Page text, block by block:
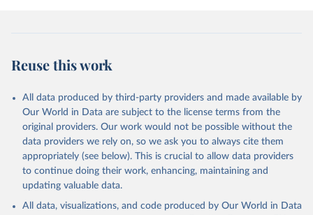
vies for global influence, and emerging powers such as Saudi Arabia
becoming more unstable. Meanwhile, even the world's most
developed democracies are struggling to manage political and social
conflict at home, suggesting that the democratic model developed
during the eight decades after the second world war is no longer
working. We explore these developments in an essay in the second
section of the report, and examine the relationship between
democracy and conflict at home and abroad.
Retrieved on
Retrieved from
Reuse this work
All data produced by third-party providers and made available by
Our World in Data are subject to the license terms from the
original providers. Our work would not be possible without the
data providers we rely on, so we ask you to always cite them
appropriately (see below). This is crucial to allow data providers
to continue doing their work, enhancing, maintaining and
updating valuable data.
All data, visualizations, and code produced by Our World in Data